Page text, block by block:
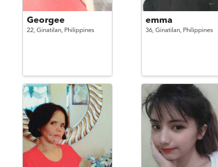
Georgee
22, Ginatilan, Philippines
emma
36, Ginatilan, Philippines